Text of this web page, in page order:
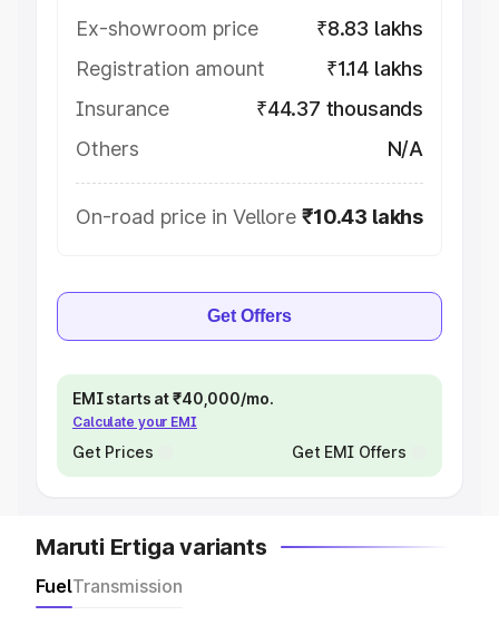
Ex-showroom price
₹8.83 lakhs
Registration amount
₹1.14 lakhs
Insurance
₹44.37 thousands
Others
N/A
On-road price in Vellore ₹10.43 lakhs
Get Offers
EMI starts at ₹40,000/mo.
Calculate your EMI
Get Prices Get EMI Offers
Maruti Ertiga variants
FuelTransmission